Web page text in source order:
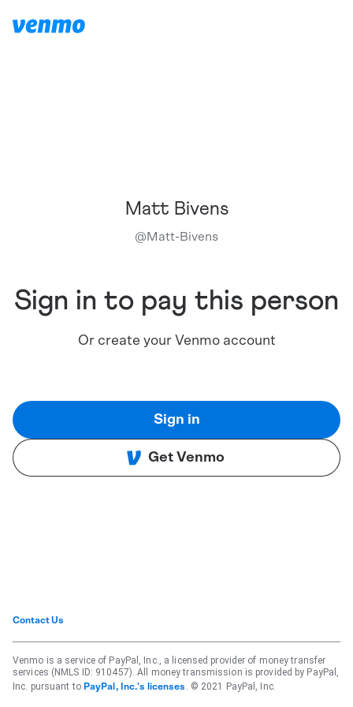
Matt Bivens
@Matt-Bivens
Sign in to pay this person
Or create your Venmo account
Sign in
Get Venmo
Contact Us
Venmo is a service of PayPal, Inc., a licensed provider of money transfer
services (NMLS ID: 910457). All money transmission is provided by PayPal,
Inc. pursuant to PayPal, Inc.'s licenses . © 2021 PayPal, Inc.